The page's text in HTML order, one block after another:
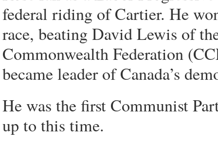
federal riding of Cartier. He
race, beating David Lewis of
Commonwealth Federation
became leader of Canada’s
He was the first Communist
up to this time.